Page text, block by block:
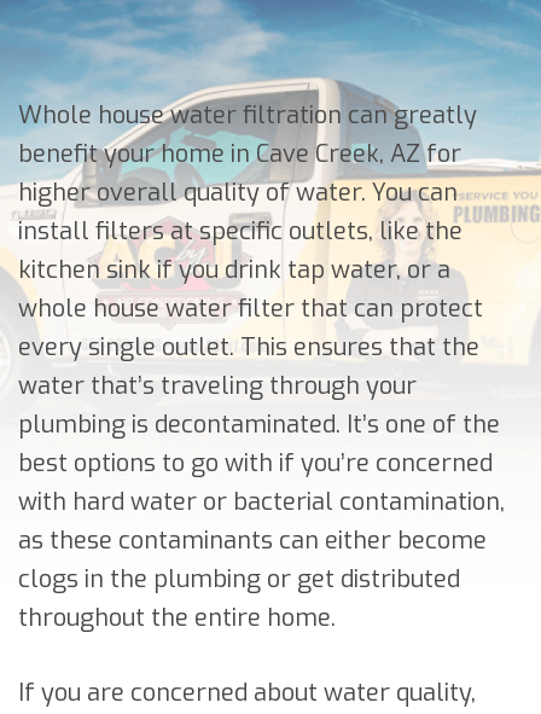
Whole house water filtration can greatly
benefit your home in Cave Creek, AZ for
higher overall quality of water. You can
install filters at specific outlets, like the
kitchen sink if you drink tap water, or a
whole house water filter that can protect
every single outlet. This ensures that the
water that’s traveling through your
plumbing is decontaminated. It’s one of the
best options to go with if you’re concerned
with hard water or bacterial contamination,
as these contaminants can either become
clogs in the plumbing or get distributed
throughout the entire home.
If you are concerned about water quality,